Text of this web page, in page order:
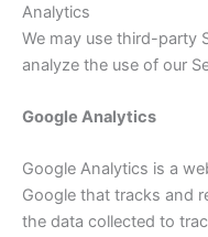
Analytics
We may use third-party
analyze the use of our
Google Analytics
Google Analytics is a
Google that tracks and
the data collected to